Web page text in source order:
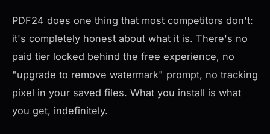
PDF24 does one thing that most competitors don't:
it's completely honest about what it is. There's no
paid tier locked behind the free experience, no
"upgrade to remove watermark" prompt, no tracking
pixel in your saved files. What you install is what
you get, indefinitely.